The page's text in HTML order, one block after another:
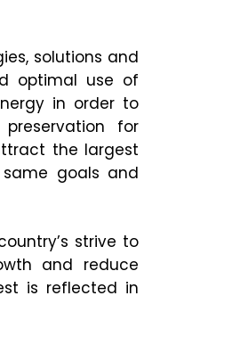
solutions and
optimal use of
in order to
for
the largest
goals and
strive to
and reduce
is reflected in